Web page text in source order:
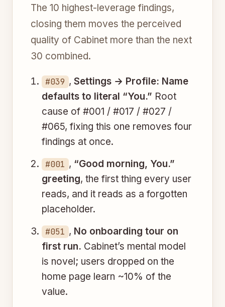
The 10 highest-leverage findings,
closing them moves the perceived
quality of Cabinet more than the next
30 combined.
#039 , Settings → Profile: Name
defaults to literal “You.” Root
cause of #001 / #017 / #027 /
#065, fixing this one removes four
findings at once.
#001 , “Good morning, You.”
greeting, the first thing every user
reads, and it reads as a forgotten
placeholder.
#051 , No onboarding tour on
first run. Cabinet’s mental model
is novel; users dropped on the
home page learn ~10% of the
value.